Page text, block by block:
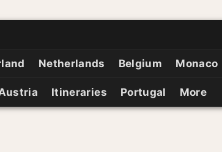
Netherlands Belgium Monaco
Itineraries Portugal More